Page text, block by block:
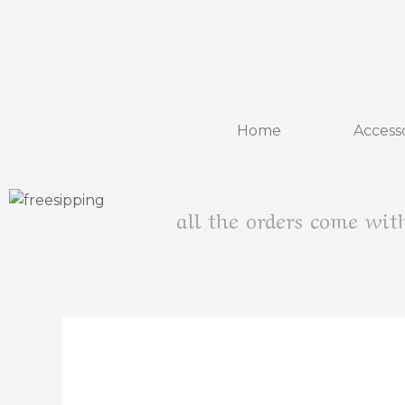
Home
all the orders come